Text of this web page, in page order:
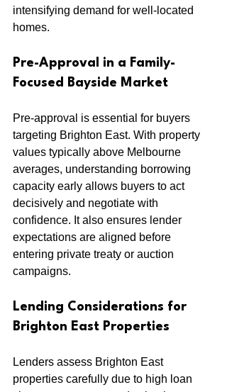
intensifying demand for well-located
homes.
Pre-Approval in a Family-
Focused Bayside Market
Pre-approval is essential for buyers
targeting Brighton East. With property
values typically above Melbourne
averages, understanding borrowing
capacity early allows buyers to act
decisively and negotiate with
confidence. It also ensures lender
expectations are aligned before
entering private treaty or auction
campaigns.
Lending Considerations for
Brighton East Properties
Lenders assess Brighton East
properties carefully due to high loan